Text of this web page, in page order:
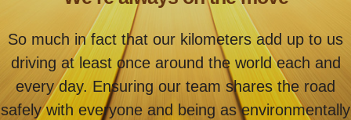
So much in fact that our kilometers add up to us
driving at least once around the world each and
every day. Ensuring our team shares the road
safely with everyone and being as environmentally